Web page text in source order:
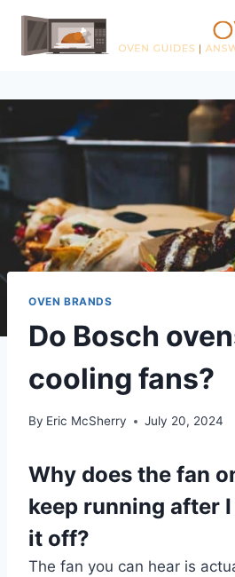
Skip
content
OVEN BRANDS
Do Bosch
cooling fans?
By Eric McSherry July 20, 2024
Why does the fan
keep running after
it off?
The fan you can hear is